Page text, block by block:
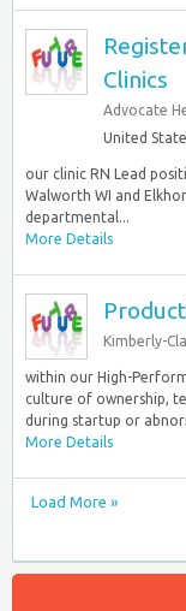
Clinics
Advocate
United
our clinic RN Lead
Walworth WI and
departmental...
More Details
Kimberly-
within our High-
culture of ownership,
during startup or
More Details
Load More »